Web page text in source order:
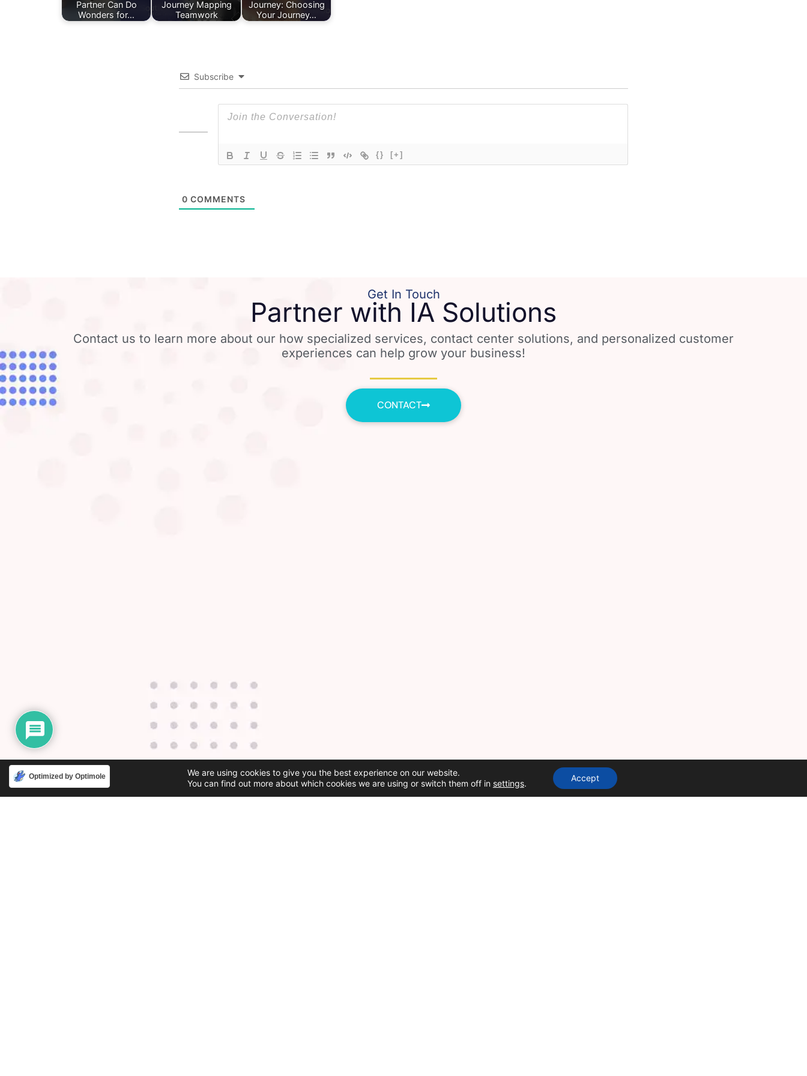
Partner Can Do
Wonders for…
Journey Mapping
Teamwork
Journey: Choosing
Your Journey…
Subscribe
{} [+]
0 COMMENTS
Get In Touch
Partner with IA Solutions
Contact us to learn more about our how specialized services, contact center solutions, and personalized customer
experiences can help grow your business!
CONTACT
Optimized by Optimole
We are using cookies to give you the best experience on our website.
You can find out more about which cookies we are using or switch them off in settings.
Accept